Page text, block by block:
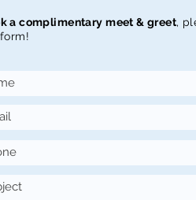
a complimentary meet & greet,